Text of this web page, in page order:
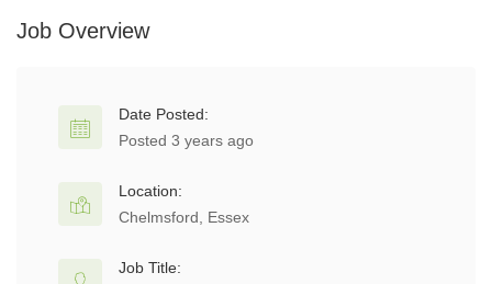
Job Overview
Date Posted:
Posted 3 years ago
Location:
Chelmsford, Essex
Job Title: